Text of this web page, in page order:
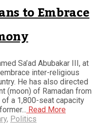
to Embrace
Sa’ad Abubakar III, at
inter-religious
He has also directed
(moon) of Ramadan from
of a 1,800-seat capacity
Read More
, Politics